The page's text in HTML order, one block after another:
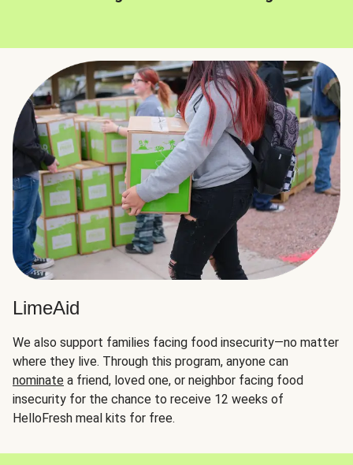
LimeAid
We also support families facing food insecurity—no matter
where they live. Through this program, anyone can
nominate a friend, loved one, or neighbor facing food
insecurity for the chance to receive 12 weeks of
HelloFresh meal kits for free.